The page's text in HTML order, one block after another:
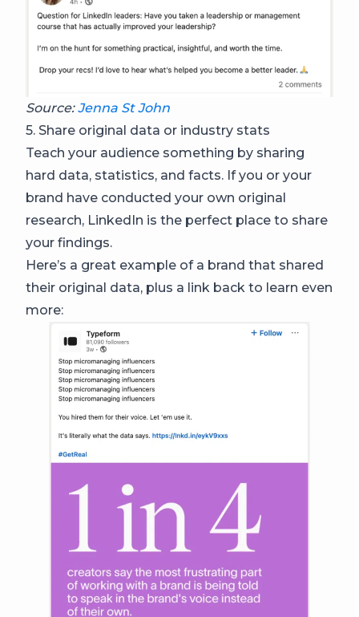
Source:Jenna St John
5. Share original data or industry stats
Teach your audience something by sharing
hard data, statistics, and facts. If you or your
brand have conducted your own original
research, LinkedIn is the perfect place to share
your findings.
Here’s a great example of a brand that shared
their original data, plus a link back to learn even
more: